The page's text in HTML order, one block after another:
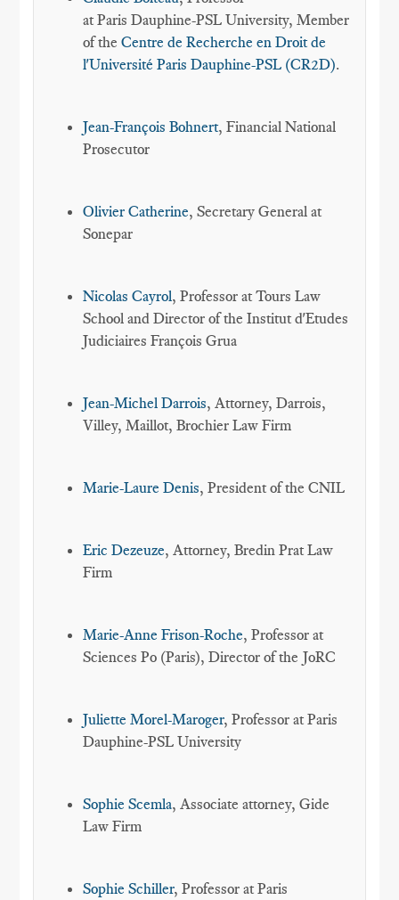
at Paris Dauphine-PSL University, Member
of theCentre de Recherche en Droit de
l'Université Paris Dauphine-PSL (CR2D).
Jean-François Bohnert, Financial National
Prosecutor
Olivier Catherine, Secretary General at
Sonepar
Nicolas Cayrol, Professor at Tours Law
School and Director of the Institut d'Etudes
Judiciaires François Grua
Jean-Michel Darrois, Attorney, Darrois,
Villey, Maillot, Brochier Law Firm
Marie-Laure Denis, President of the CNIL
Eric Dezeuze, Attorney, Bredin Prat Law
Firm
Marie-Anne Frison-Roche, Professor at
Sciences Po (Paris), Director of the JoRC
Juliette Morel-Maroger, Professor at Paris
Dauphine-PSL University
Sophie Scemla, Associate attorney, Gide
Law Firm
Sophie Schiller, Professor at Paris